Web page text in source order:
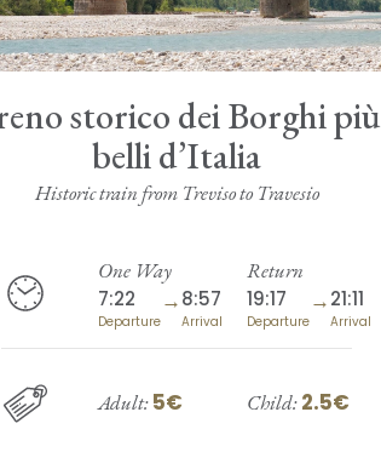
storico dei Borghi più
belli d’Italia
Historic train from Treviso to Travesio
One Way
7:22
Departure
→8:57
Arrival
Return
19:17
Departure
→21:11
Arrival
Adult:5€ Child:2.5€